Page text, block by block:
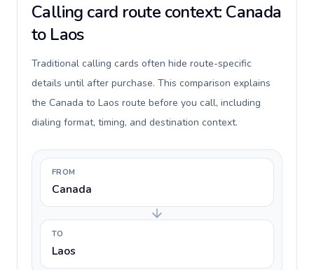
Calling card route context: Canada
to Laos
Traditional calling cards often hide route-specific
details until after purchase. This comparison explains
the Canada to Laos route before you call, including
dialing format, timing, and destination context.
FROM
Canada
TO
Laos